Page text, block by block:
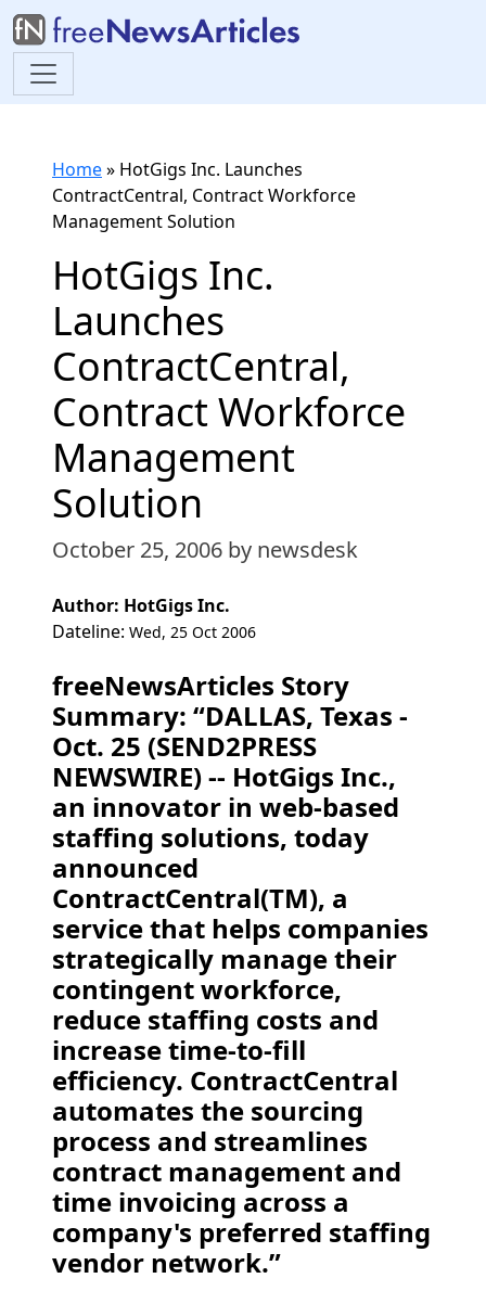
Home» HotGigs Inc. Launches
ContractCentral, Contract Workforce
Management Solution
HotGigs Inc.
Launches
ContractCentral,
Contract Workforce
Management
Solution
October 25, 2006 by newsdesk
Author: HotGigs Inc.
Dateline: Wed, 25 Oct 2006
freeNewsArticles Story
Summary: “DALLAS, Texas -
Oct. 25 (SEND2PRESS
NEWSWIRE) -- HotGigs Inc.,
an innovator in web-based
staffing solutions, today
announced
ContractCentral(TM), a
service that helps companies
strategically manage their
contingent workforce,
reduce staffing costs and
increase time-to-fill
efficiency. ContractCentral
automates the sourcing
process and streamlines
contract management and
time invoicing across a
company's preferred staffing
vendor network.”